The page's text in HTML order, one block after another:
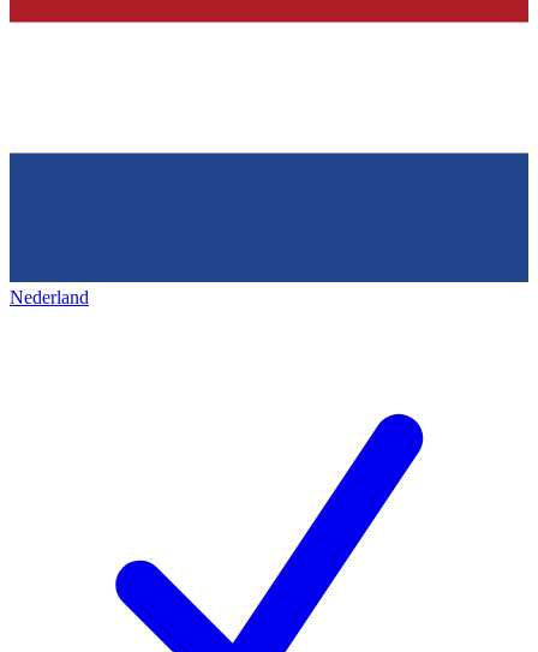
Nederland